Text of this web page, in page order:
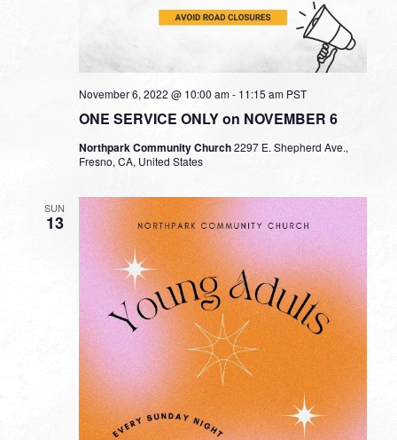
ONE SERVICE ONLY on NOVEMBER 6
November 6, 2022 @ 10:00 am- 11:15 am PST
Northpark Community Church2297 E. Shepherd Ave.,
Fresno, CA, United States
SUN
13